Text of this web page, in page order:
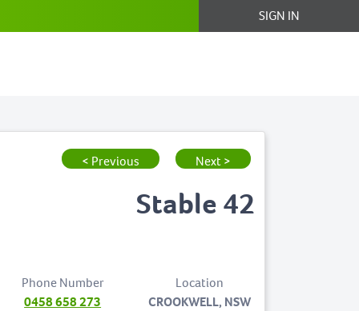
SIGN IN
< Previous Next >
Stable 42
Phone Number
0458 658 273
Location
CROOKWELL, NSW